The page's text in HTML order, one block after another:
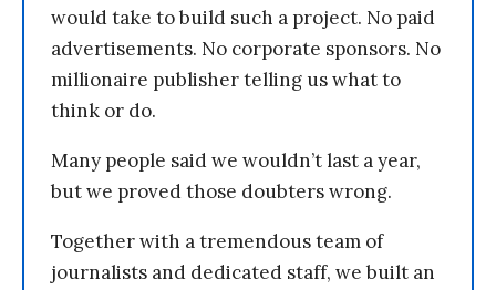
would take to build such a project. No paid
advertisements. No corporate sponsors. No
millionaire publisher telling us what to
think or do.
Many people said we wouldn’t last a year,
but we proved those doubters wrong.
Together with a tremendous team of
journalists and dedicated staff, we built an